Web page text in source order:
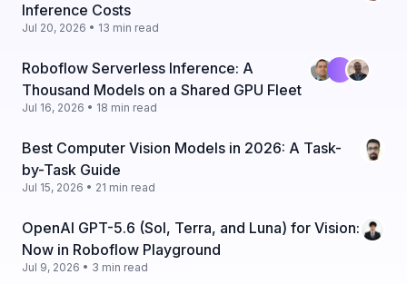
Inference Costs
Jul 20, 2026 • 13 min read
Roboflow Serverless Inference: A
Thousand Models on a Shared GPU Fleet
Jul 16, 2026 • 18 min read
Best Computer Vision Models in 2026: A Task-
by-Task Guide
Jul 15, 2026 • 21 min read
OpenAI GPT-5.6 (Sol, Terra, and Luna) for Vision:
Now in Roboflow Playground
Jul 9, 2026 • 3 min read